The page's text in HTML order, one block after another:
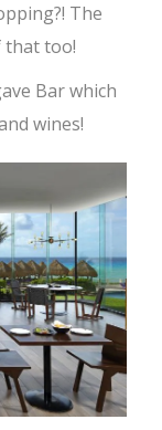
The
that too!
Bar which
wines!